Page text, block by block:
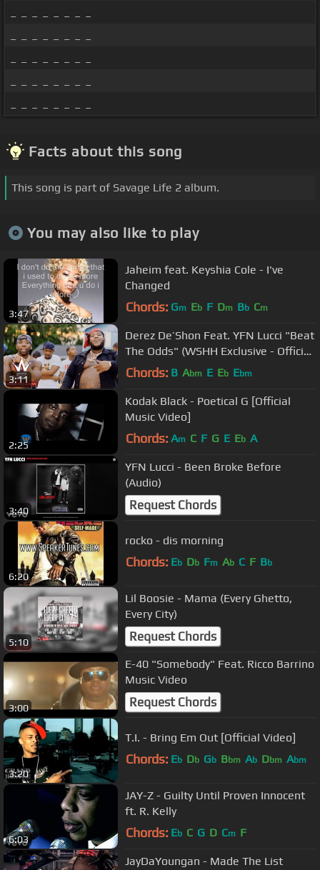
Facts about this song
This song is part of Savage Life 2 album.
You may also like to play
3:47
Jaheim feat. Keyshia Cole - I've
Changed
Chords: Gm Eb F Dm Bb Cm
3:11
Derez De’Shon Feat. YFN Lucci "Beat
The Odds" (WSHH Exclusive - Official
Music Video)
Chords: B Abm E Eb Ebm
2:25
Kodak Black - Poetical G [Official
Music Video]
Chords: Am C F G E Eb A
3:40
YFN Lucci - Been Broke Before
(Audio)
Request Chords
6:20
rocko - dis morning
Chords: Eb Db Fm Ab C F Bb
5:10
Lil Boosie - Mama (Every Ghetto,
Every City)
Request Chords
3:00
E-40 "Somebody" Feat. Ricco Barrino
Music Video
Request Chords
3:20
T.I. - Bring Em Out [Official Video]
Chords: Eb Db Gb Bbm Ab Dbm Abm
6:03
JAY-Z - Guilty Until Proven Innocent
ft. R. Kelly
Chords: Eb C G D Cm F
JayDaYoungan - Made The List